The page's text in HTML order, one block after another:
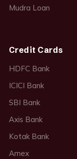
Mudra Loan
Credit Cards
HDFC Bank
ICICI Bank
SBI Bank
Axis Bank
Kotak Bank
Amex